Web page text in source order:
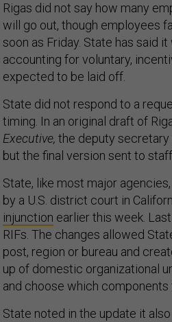
Rigas did not say how many
will go out, though employees
soon as Friday. State has said
accounting for voluntary,
expected to be laid off.
State did not respond to a
timing. In an original draft of
Executive, the deputy secretary
but the final version sent to
State, like most major
by a U.S. district court in
injunction earlier this week.
RIFs. The changes allowed
post, region or bureau and
up of domestic organizational
and choose which components
State noted in the update it